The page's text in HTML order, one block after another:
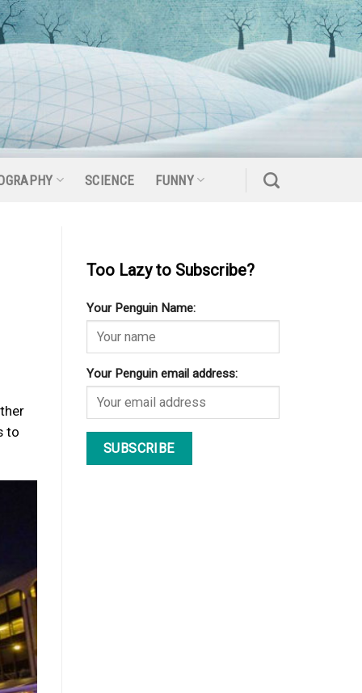
SCIENCE FUNNY
to
Too Lazy to Subscribe?
Your Penguin Name:
Your Penguin email address: